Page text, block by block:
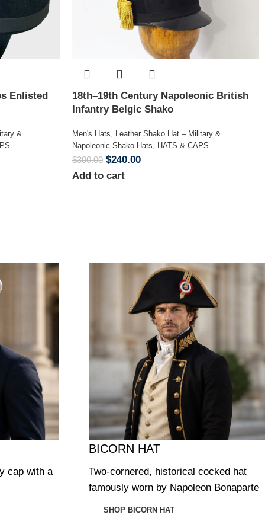
Enlisted
&
18th–19th Century Napoleonic British
Infantry Belgic Shako
Men's Hats, Leather Shako Hat – Military &
Napoleonic Shako Hats, HATS & CAPS
$300.00 $240.00
Add to cart
cap with a
BICORN HAT
Two-cornered, historical cocked hat
famously worn by Napoleon Bonaparte
SHOP BICORN HAT